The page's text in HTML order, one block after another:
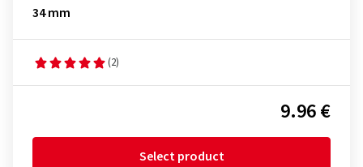
34 mm
(2)
9.96 €
Select product